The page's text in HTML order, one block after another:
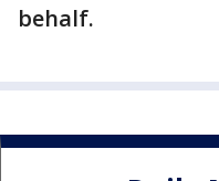
behalf.